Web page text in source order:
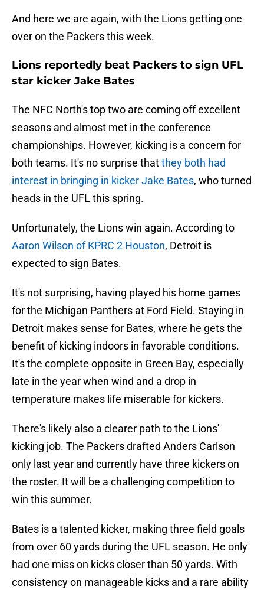
And here we are again, with the Lions getting one
over on the Packers this week.
Lions reportedly beat Packers to sign UFL
star kicker Jake Bates
The NFC North's top two are coming off excellent
seasons and almost met in the conference
championships. However, kicking is a concern for
both teams. It's no surprise thatthey both had
interest in bringing in kicker Jake Bates, who turned
heads in the UFL this spring.
Unfortunately, the Lions win again. According to
Aaron Wilson of KPRC 2 Houston, Detroit is
expected to sign Bates.
It's not surprising, having played his home games
for the Michigan Panthers at Ford Field. Staying in
Detroit makes sense for Bates, where he gets the
benefit of kicking indoors in favorable conditions.
It's the complete opposite in Green Bay, especially
late in the year when wind and a drop in
temperature makes life miserable for kickers.
There's likely also a clearer path to the Lions'
kicking job. The Packers drafted Anders Carlson
only last year and currently have three kickers on
the roster. It will be a challenging competition to
win this summer.
Bates is a talented kicker, making three field goals
from over 60 yards during the UFL season. He only
had one miss on kicks closer than 50 yards. With
consistency on manageable kicks and a rare ability